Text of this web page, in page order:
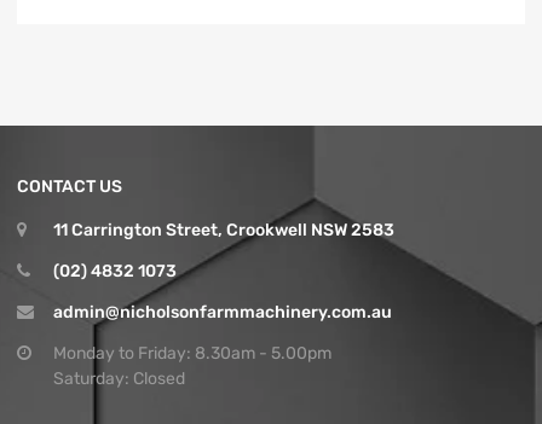
CONTACT US
11 Carrington Street, Crookwell NSW 2583
(02) 4832 1073
admin@nicholsonfarmmachinery.com.au
Monday to Friday: 8.30am - 5.00pm
Saturday: Closed